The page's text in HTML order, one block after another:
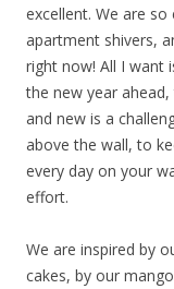
excellent. We are
apartment shivers,
right now! All I want
the new year
and new is a
above the wall, to
every day on your
effort.
We are inspired by
cakes, by our